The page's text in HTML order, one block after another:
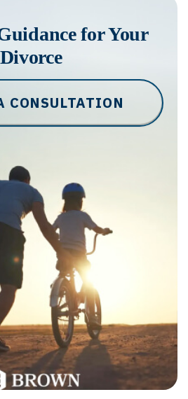
for Your
Divorce
CONSULTATION